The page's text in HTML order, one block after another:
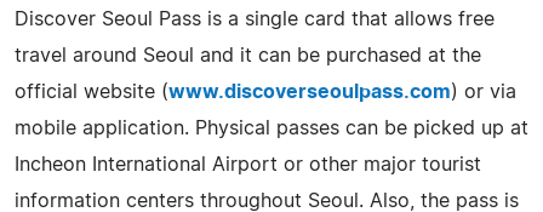
Discover Seoul Pass is a single card that allows free
travel around Seoul and it can be purchased at the
official website (www.discoverseoulpass.com) or via
mobile application. Physical passes can be picked up at
Incheon International Airport or other major tourist
information centers throughout Seoul. Also, the pass is